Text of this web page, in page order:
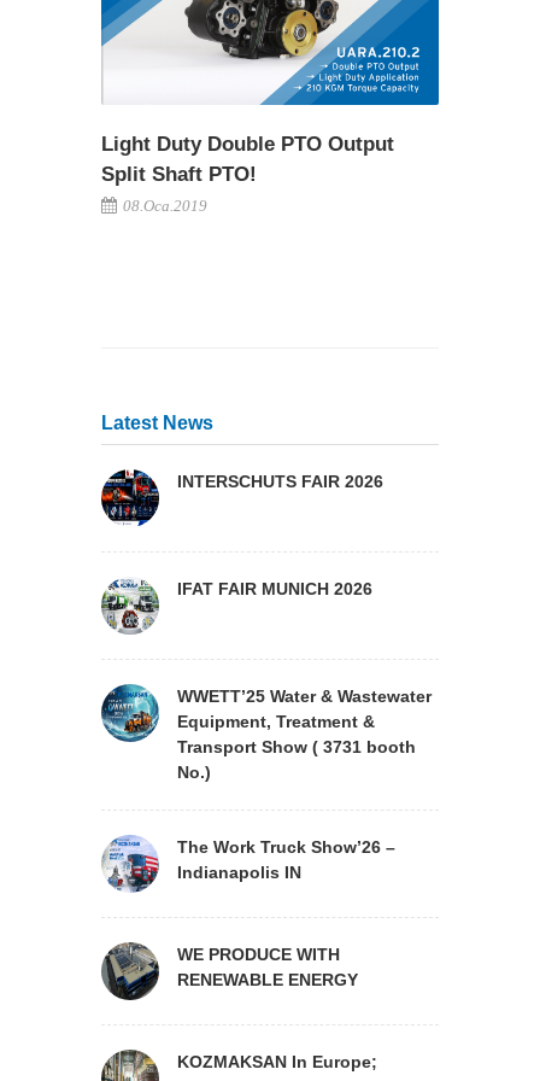
Light Duty Double PTO Output
Split Shaft PTO!
08.Oca.2019
Latest News
INTERSCHUTS FAIR 2026
IFAT FAIR MUNICH 2026
WWETT’25 Water & Wastewater
Equipment, Treatment &
Transport Show ( 3731 booth
No.)
The Work Truck Show’26 –
Indianapolis IN
WE PRODUCE WITH
RENEWABLE ENERGY
KOZMAKSAN In Europe;